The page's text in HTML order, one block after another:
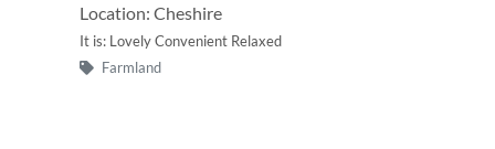
Location: Cheshire
It is: Lovely Convenient Relaxed
Farmland